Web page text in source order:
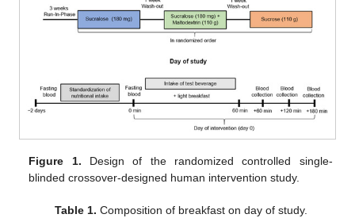
Figure 1. Design of the randomized controlled single-
blinded crossover-designed human intervention study.
Table 1. Composition of breakfast on day of study.